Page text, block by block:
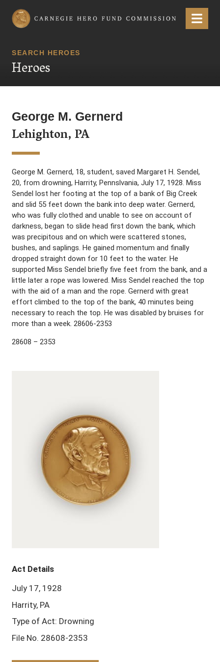
Carnegie Hero Fund Commission Menu
SEARCH HEROES
Heroes
George M. Gernerd
Lehighton, PA
George M. Gernerd, 18, student, saved Margaret H. Sendel,
20, from drowning, Harrity, Pennslvania, July 17, 1928. Miss
Sendel lost her footing at the top of a bank of Big Creek
and slid 55 feet down the bank into deep water. Gernerd,
who was fully clothed and unable to see on account of
darkness, began to slide head first down the bank, which
was precipitous and on which were scattered stones,
bushes, and saplings. He gained momentum and finally
dropped straight down for 10 feet to the water. He
supported Miss Sendel briefly five feet from the bank, and a
little later a rope was lowered. Miss Sendel reached the top
with the aid of a man and the rope. Gernerd with great
effort climbed to the top of the bank, 40 minutes being
necessary to reach the top. He was disabled by bruises for
more than a week. 28606-2353
28608 – 2353
Act Details
July 17, 1928
Harrity, PA
Type of Act: Drowning
File No. 28608-2353